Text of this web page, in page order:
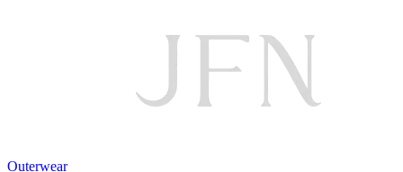
Outerwear